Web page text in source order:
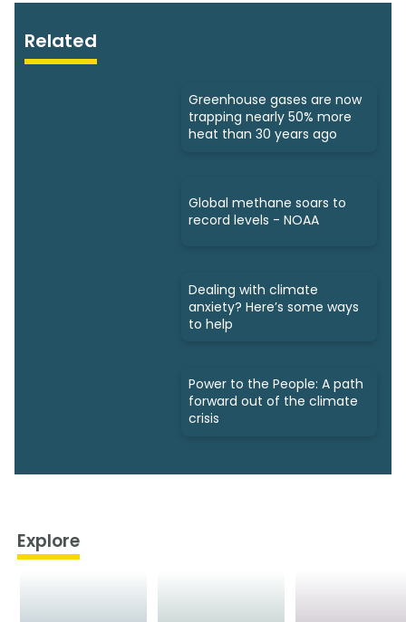
Related
Greenhouse gases are now
trapping nearly 50% more
heat than 30 years ago
Global methane soars to
record levels - NOAA
Dealing with climate
anxiety? Here’s some ways
to help
Power to the People: A path
forward out of the climate
crisis
Explore